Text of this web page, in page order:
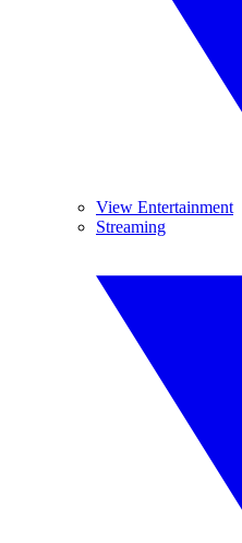
View Entertainment
Streaming